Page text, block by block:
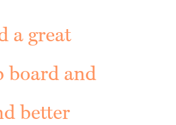
a great
board and
better